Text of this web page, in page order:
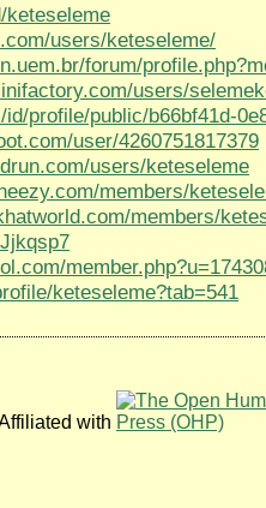
keteseleme
users/keteseleme/
forum/
users/
profile/public/b66bf41d-
user/4260751817379
users/keteseleme
members/
members/
keteseleme?tab=541
with